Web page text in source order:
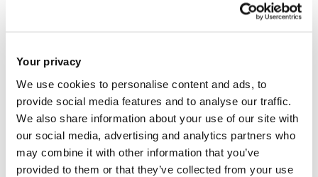
Your privacy
We use cookies to personalise content and ads, to
provide social media features and to analyse our traffic.
We also share information about your use of our site with
our social media, advertising and analytics partners who
may combine it with other information that you’ve
provided to them or that they’ve collected from your use